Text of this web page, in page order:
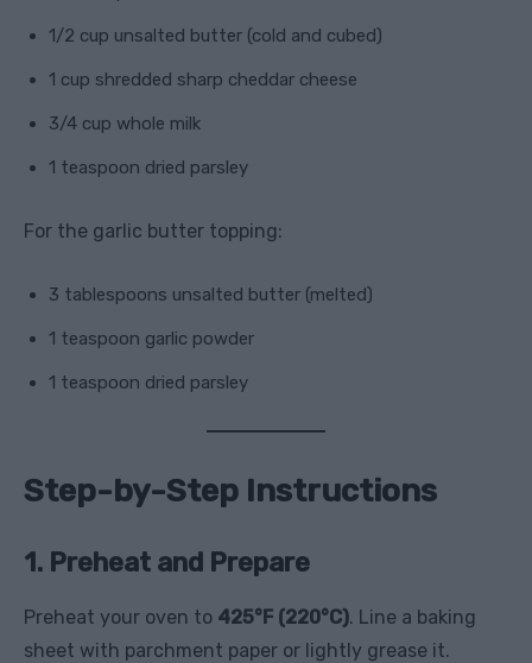
1/2 cup unsalted butter (cold and cubed)
1 cup shredded sharp cheddar cheese
3/4 cup whole milk
1 teaspoon dried parsley
For the garlic butter topping:
3 tablespoons unsalted butter (melted)
1 teaspoon garlic powder
1 teaspoon dried parsley
Step-by-Step Instructions
1. Preheat and Prepare
Preheat your oven to 425°F (220°C). Line a baking
sheet with parchment paper or lightly grease it.